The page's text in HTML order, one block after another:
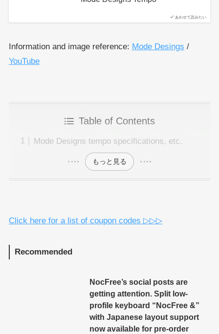
あわせて読みたい
Information and image reference: Mode Desings /
YouTube
Table of Contents
Mode Designs tempo specifications, etc.
もっと見る
Click here for a list of coupon codes ▷▷▷
Recommended
NocFree’s social posts are
getting attention. Split low-
profile keyboard “NocFree &”
with Japanese layout support
now available for pre-order